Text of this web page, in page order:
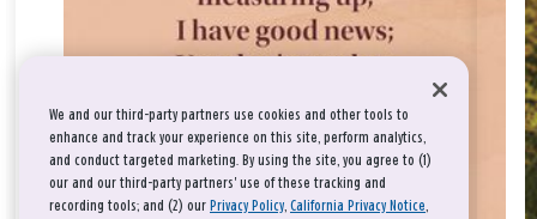
We and our third-party partners use cookies and other tools to
enhance and track your experience on this site, perform analytics,
and conduct targeted marketing. By using the site, you agree to (1)
our and our third-party partners' use of these tracking and
recording tools; and (2) our Privacy Policy, California Privacy Notice,